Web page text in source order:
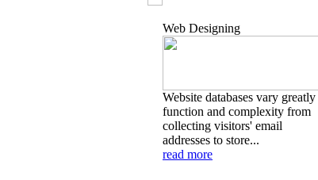
Web Designing
Website databases vary
function and complexity from
collecting visitors' email
addresses to store...
read more